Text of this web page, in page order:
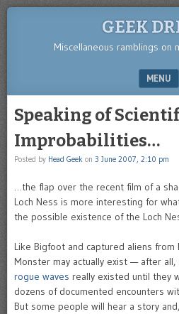
GEEK
Miscellaneous ramblings on
MENU
Speaking of
Improbabilities…
Posted by Head Geek on 3 June 2007, 2:10 pm
…the flap over the recent film of a
Loch Ness is more interesting for
the possible existence of the Loch
Like Bigfoot and captured aliens from
Monster may actually exist — after
rogue waves really existed until they
dozens of documented encounters
But some people will hear a story